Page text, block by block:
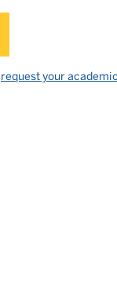
request your